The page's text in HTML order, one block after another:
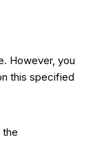
However, you
this specified
the